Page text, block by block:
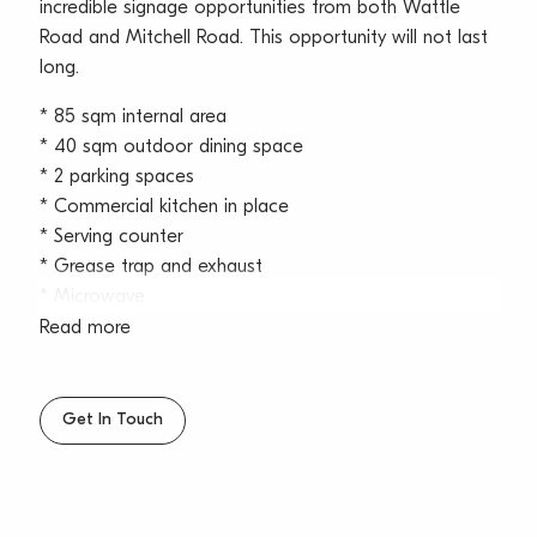
incredible signage opportunities from both Wattle
Road and Mitchell Road. This opportunity will not last
long.
* 85 sqm internal area
* 40 sqm outdoor dining space
* 2 parking spaces
* Commercial kitchen in place
* Serving counter
* Grease trap and exhaust
* Grill
* Bain marie
* Storage racks
Read more
Get In Touch